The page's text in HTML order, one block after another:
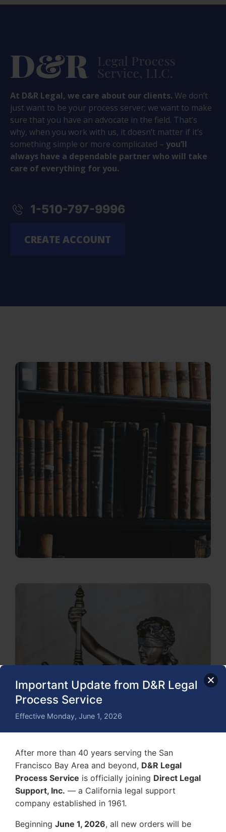
Important Update from D&R Legal
Process Service
Effective Monday, June 1, 2026
After more than 40 years serving the San
Francisco Bay Area and beyond, D&R Legal
Process Service is officially joining Direct Legal
Support, Inc. — a California legal support
company established in 1961.
Beginning June 1, 2026, all new orders will be
At D&R Legal, we care about our clients. We don’t
just want to be your process server; we want to make
sure that you have an advocate in the field. That’s
why, when you work with us, it doesn’t matter if it’s
something simple or more complicated – you’ll
always have a dependable partner who will take
care of everything for you.
1-510-797-9996
CREATE ACCOUNT